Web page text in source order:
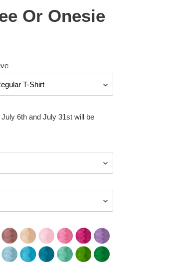
Or Onesie
6th and July 31st will be